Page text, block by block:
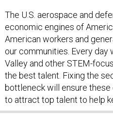
The U.S. aerospace and
economic engines of
American workers and
our communities. Every
Valley and other STEM-
the best talent. Fixing the
bottleneck will ensure
to attract top talent to help